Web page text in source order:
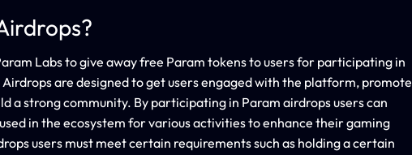
Labs to give away free Param tokens to users for participating in
are designed to get users engaged with the platform, promote
a strong community. By participating in Param airdrops users can
in the ecosystem for various activities to enhance their gaming
users must meet certain requirements such as holding a certain